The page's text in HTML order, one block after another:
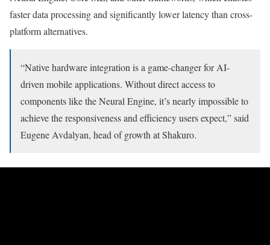
faster data processing and significantly lower latency than cross-
platform alternatives.
“Native hardware integration is a game-changer for AI-
driven mobile applications. Without direct access to
components like the Neural Engine, it’s nearly impossible to
achieve the responsiveness and efficiency users expect,” said
Eugene Avdalyan, head of growth at Shakuro.